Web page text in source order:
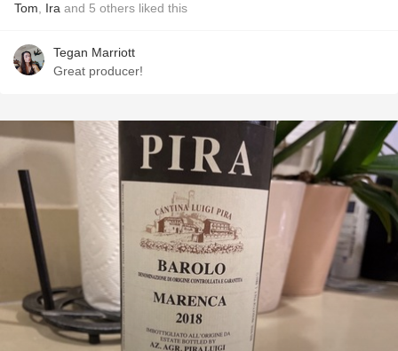
Tom Ira and 5 others liked this
Tegan Marriott
Great producer!